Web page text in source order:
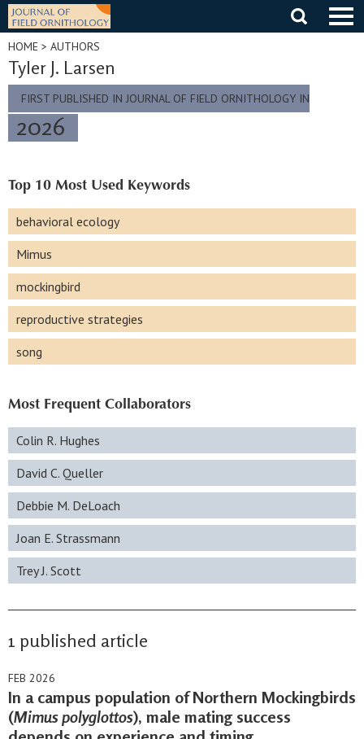
Skip
content
HOME > AUTHORS
Tyler J. Larsen
FIRST PUBLISHED IN JOURNAL OF FIELD ORNITHOLOGY IN
2026
Top 10 Most Used Keywords
behavioral ecology
Mimus
mockingbird
reproductive strategies
song
Most Frequent Collaborators
Colin R. Hughes
David C. Queller
Debbie M. DeLoach
Joan E. Strassmann
Trey J. Scott
1 published article
FEB 2026
In a campus population of Northern Mockingbirds
(Mimus polyglottos), male mating success